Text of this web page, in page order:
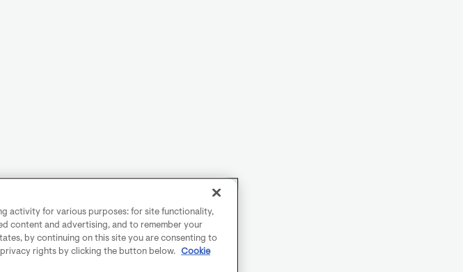
activity for various purposes: for site functionality,
content and advertising, and to remember your
by continuing on this site you are consenting to
rights by clicking the button below.
Cookie